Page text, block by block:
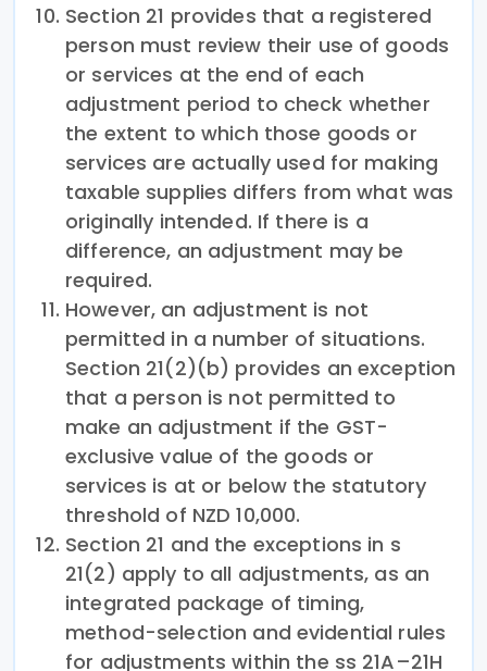
Section 21 provides that a registered
person must review their use of goods
or services at the end of each
adjustment period to check whether
the extent to which those goods or
services are actually used for making
taxable supplies differs from what was
originally intended. If there is a
difference, an adjustment may be
required.
However, an adjustment is not
permitted in a number of situations.
Section 21(2)(b) provides an exception
that a person is not permitted to
make an adjustment if the GST-
exclusive value of the goods or
services is at or below the statutory
threshold of NZD 10,000.
Section 21 and the exceptions in s
21(2) apply to all adjustments, as an
integrated package of timing,
method-selection and evidential rules
for adjustments within the ss 21A–21H